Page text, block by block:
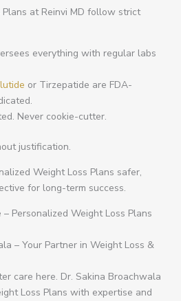
at Reinvi MD follow strict
everything with regular labs
or Tirzepatide are FDA-
Never cookie-cutter.
justification.
Weight Loss Plans safer,
for long-term success.
Personalized Weight Loss Plans
– Your Partner in Weight Loss &
care here. Dr. Sakina Broachwala
Loss Plans with expertise and